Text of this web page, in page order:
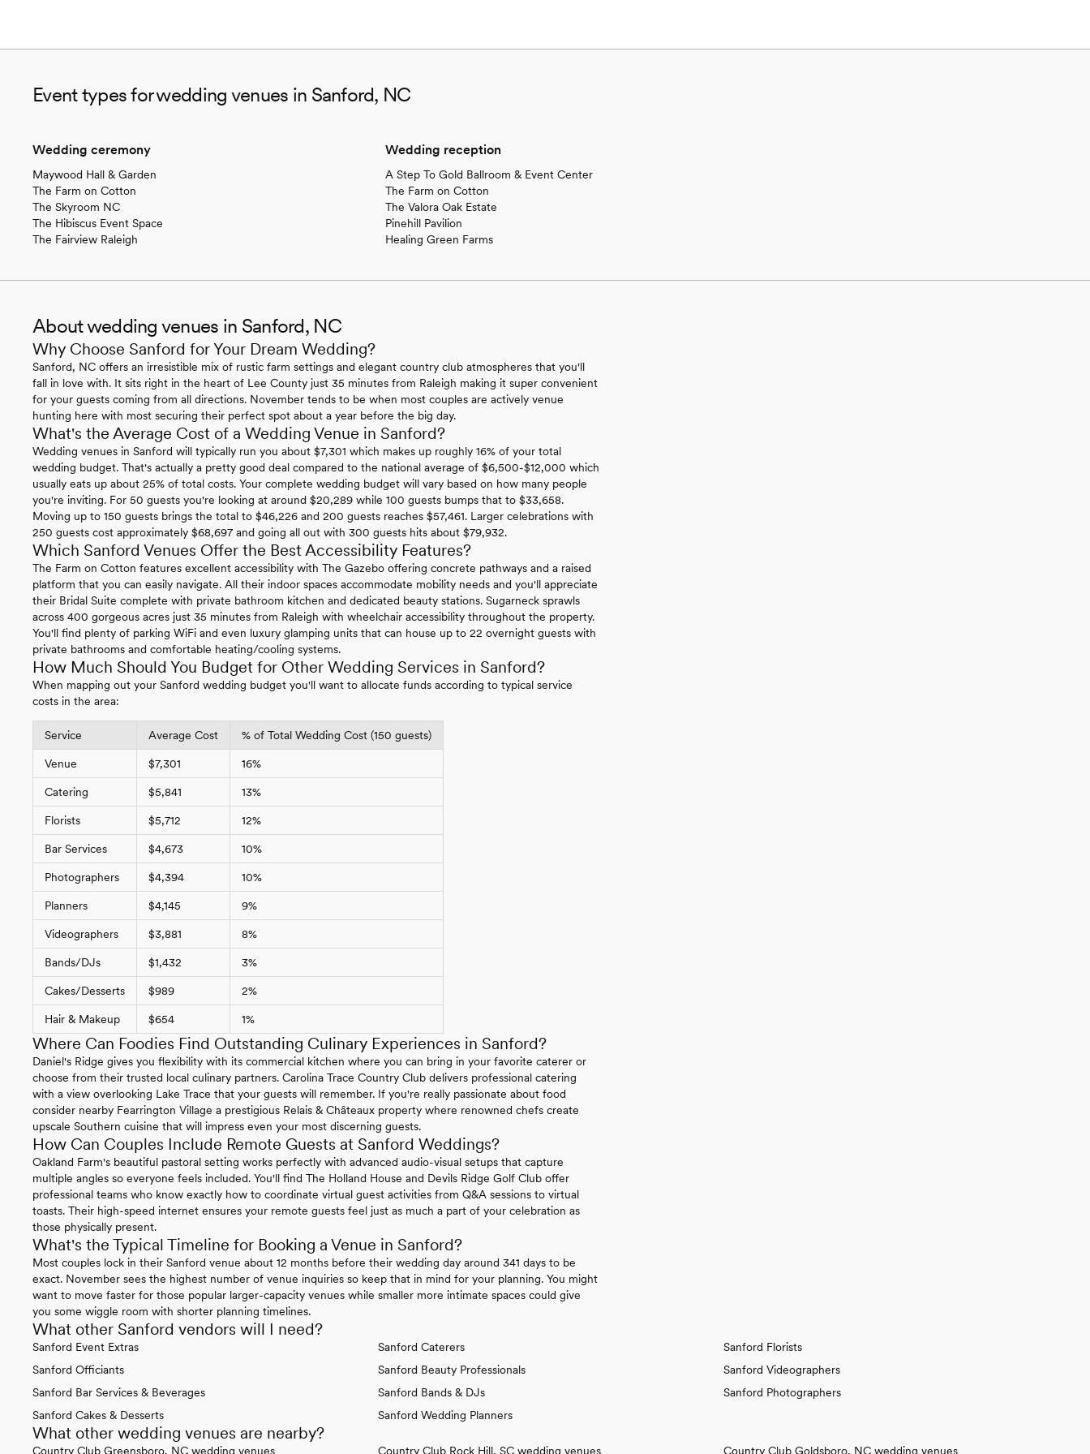
Event types for wedding venues in Sanford, NC
Wedding ceremony
Maywood Hall & Garden
The Farm on Cotton
The Skyroom NC
The Hibiscus Event Space
The Fairview Raleigh
Wedding reception
A Step To Gold Ballroom & Event Center
The Farm on Cotton
The Valora Oak Estate
Pinehill Pavilion
Healing Green Farms
About wedding venues in Sanford, NC
Why Choose Sanford for Your Dream Wedding?
Sanford, NC offers an irresistible mix of rustic farm settings and elegant country club atmospheres that you'll
fall in love with. It sits right in the heart of Lee County just 35 minutes from Raleigh making it super convenient
for your guests coming from all directions. November tends to be when most couples are actively venue
hunting here with most securing their perfect spot about a year before the big day.
What's the Average Cost of a Wedding Venue in Sanford?
Wedding venues in Sanford will typically run you about $7,301 which makes up roughly 16% of your total
wedding budget. That's actually a pretty good deal compared to the national average of $6,500-$12,000 which
usually eats up about 25% of total costs. Your complete wedding budget will vary based on how many people
you're inviting. For 50 guests you're looking at around $20,289 while 100 guests bumps that to $33,658.
Moving up to 150 guests brings the total to $46,226 and 200 guests reaches $57,461. Larger celebrations with
250 guests cost approximately $68,697 and going all out with 300 guests hits about $79,932.
Which Sanford Venues Offer the Best Accessibility Features?
The Farm on Cotton features excellent accessibility with The Gazebo offering concrete pathways and a raised
platform that you can easily navigate. All their indoor spaces accommodate mobility needs and you'll appreciate
their Bridal Suite complete with private bathroom kitchen and dedicated beauty stations. Sugarneck sprawls
across 400 gorgeous acres just 35 minutes from Raleigh with wheelchair accessibility throughout the property.
You'll find plenty of parking WiFi and even luxury glamping units that can house up to 22 overnight guests with
private bathrooms and comfortable heating/cooling systems.
How Much Should You Budget for Other Wedding Services in Sanford?
When mapping out your Sanford wedding budget you'll want to allocate funds according to typical service
costs in the area:
Service Average Cost % of Total Wedding Cost (150 guests)
Venue $7,301 16%
Catering $5,841 13%
Florists $5,712 12%
Bar Services $4,673 10%
Photographers $4,394 10%
Planners $4,145 9%
Videographers $3,881 8%
Bands/DJs $1,432 3%
Cakes/Desserts $989 2%
Hair & Makeup $654 1%
Where Can Foodies Find Outstanding Culinary Experiences in Sanford?
Daniel's Ridge gives you flexibility with its commercial kitchen where you can bring in your favorite caterer or
choose from their trusted local culinary partners. Carolina Trace Country Club delivers professional catering
with a view overlooking Lake Trace that your guests will remember. If you're really passionate about food
consider nearby Fearrington Village a prestigious Relais & Châteaux property where renowned chefs create
upscale Southern cuisine that will impress even your most discerning guests.
How Can Couples Include Remote Guests at Sanford Weddings?
Oakland Farm's beautiful pastoral setting works perfectly with advanced audio-visual setups that capture
multiple angles so everyone feels included. You'll find The Holland House and Devils Ridge Golf Club offer
professional teams who know exactly how to coordinate virtual guest activities from Q&A sessions to virtual
toasts. Their high-speed internet ensures your remote guests feel just as much a part of your celebration as
those physically present.
What's the Typical Timeline for Booking a Venue in Sanford?
Most couples lock in their Sanford venue about 12 months before their wedding day around 341 days to be
exact. November sees the highest number of venue inquiries so keep that in mind for your planning. You might
want to move faster for those popular larger-capacity venues while smaller more intimate spaces could give
you some wiggle room with shorter planning timelines.
What other Sanford vendors will I need?
Sanford Event Extras
Sanford Officiants
Sanford Bar Services & Beverages
Sanford Cakes & Desserts
Sanford Caterers
Sanford Beauty Professionals
Sanford Bands & DJs
Sanford Wedding Planners
Sanford Florists
Sanford Videographers
Sanford Photographers
What other wedding venues are nearby?
Country Club Greensboro, NC wedding venues Country Club Rock Hill, SC wedding venues Country Club Goldsboro, NC wedding venues